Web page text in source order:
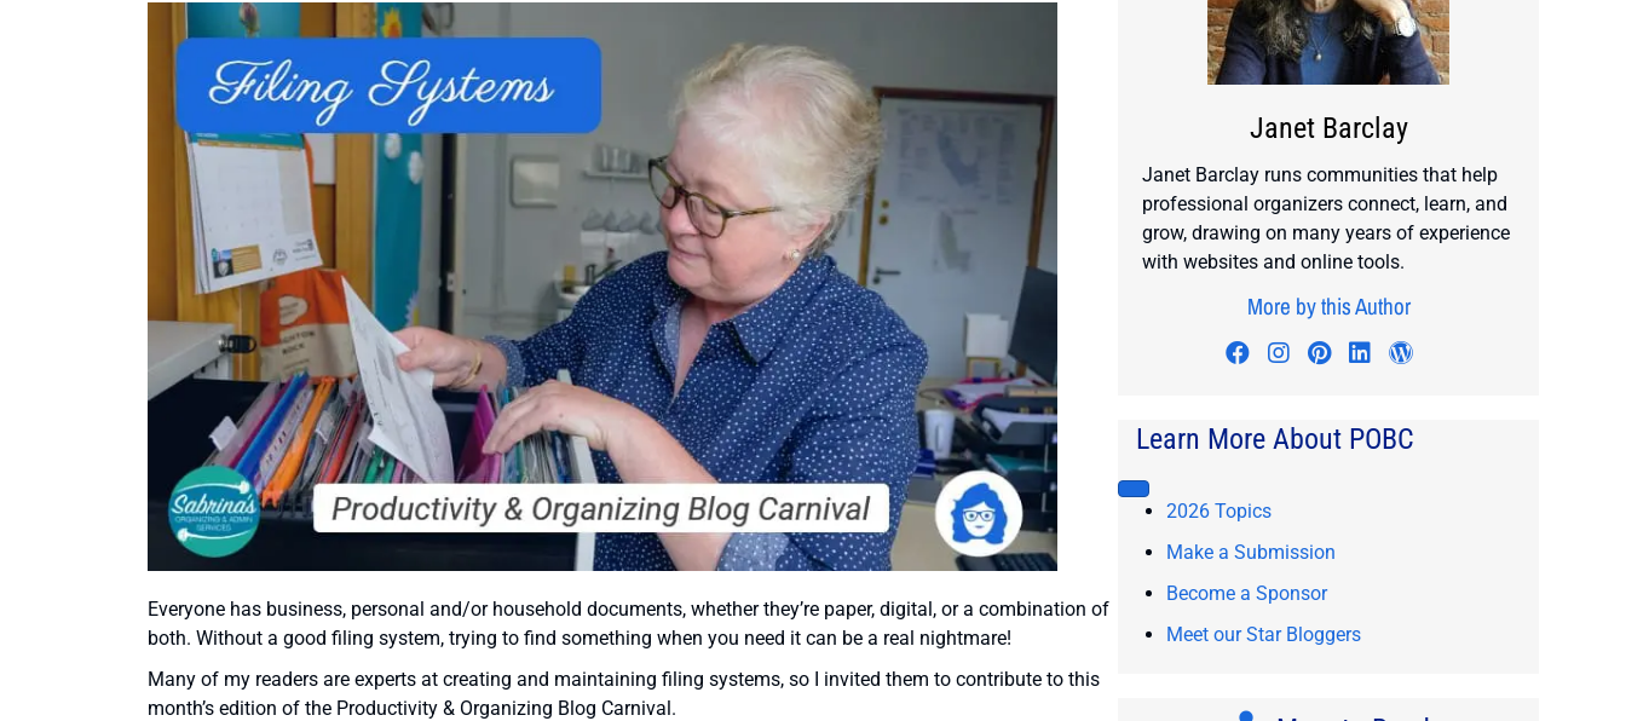
Everyone has business, personal and/or household documents, whether they’re paper, digital, or a combination of
both. Without a good filing system, trying to find something when you need it can be a real nightmare!
Many of my readers are experts at creating and maintaining filing systems, so I invited them to contribute to this
month’s edition of the Productivity & Organizing Blog Carnival.
Janet Barclay
Janet Barclay runs communities that help
professional organizers connect, learn, and
grow, drawing on many years of experience
with websites and online tools.
More by this Author
Visit author's facebook profile
Visit author's instagram profile
Visit author's pinterest
Visit author's linkedin
Learn More About POBC
2026 Topics
Make a Submission
Become a Sponsor
Meet our Star Bloggers